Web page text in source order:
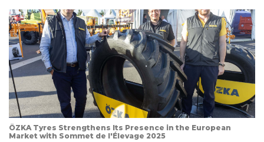
ÖZKA Tyres Strengthens Its Presence in the European
Market with Sommet de l'Élevage 2025